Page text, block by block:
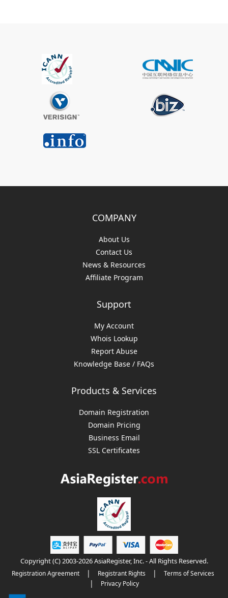
COMPANY
About Us
Contact Us
News & Resources
Affiliate Program
Support
My Account
Whois Lookup
Report Abuse
Knowledge Base / FAQs
Products & Services
Domain Registration
Domain Pricing
Business Email
SSL Certificates
Copyright (C) 2003-2026 AsiaRegister, Inc. - All Rights Reserved.
Registration Agreement | Registrant Rights | Terms of Services
| Privacy Policy